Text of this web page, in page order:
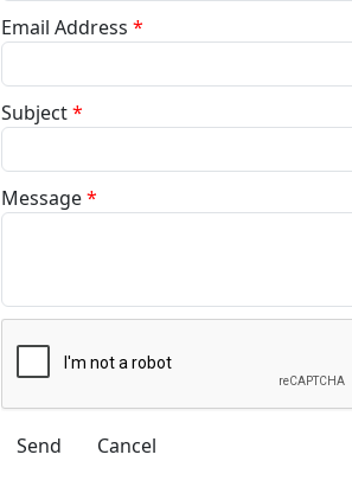
Email Address *
Subject*
Message*